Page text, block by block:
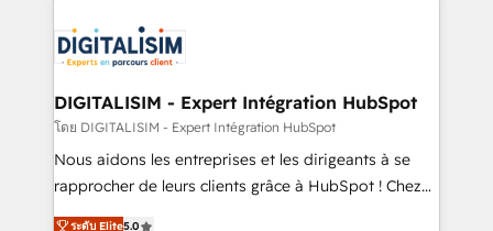
clients.” - Brian Garvey, VP, Solutions Partner
Program, HubSpot.
Implementation partner, we provide expertise to
drive your business forward. Since 2015 we are fully
dedicated to HubSpot and with an experienced
team (50+), we work with reputable companies in
B2B sectors such as manufacturing, SaaS and
business services. We prepare a customized
DIGITALISIM - Expert Intégration HubSpot
โดย DIGITALISIM - Expert Intégration HubSpot
Nous aidons les entreprises et les dirigeants à se
rapprocher de leurs clients grâce à HubSpot ! Chez
DIGITALISIM, nous avons l'intime conviction que la
ระดับ Elite5.0